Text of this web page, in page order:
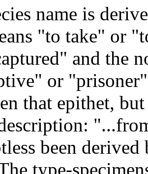
name is
"to take" or
and the
or
that epithet,
been
type-